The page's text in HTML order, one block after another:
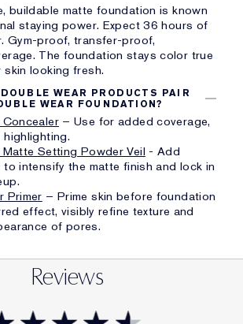
buildable matte foundation is known
staying power. Expect 36 hours of
Gym-proof, transfer-proof,
The foundation stays color true
skin looking fresh.
WEAR PRODUCTS PAIR
WEAR FOUNDATION?
– Use for added coverage,
Setting Powder Veil - Add
intensify the matte finish and lock in
Primer – Prime skin before foundation
effect, visibly refine texture and
of pores.
Reviews